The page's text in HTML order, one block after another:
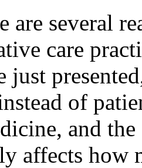
are several
care
just
of
and
affects how